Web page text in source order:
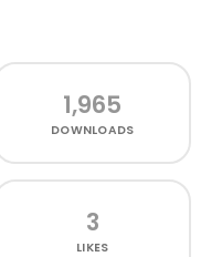
1,965
DOWNLOADS
3
LIKES